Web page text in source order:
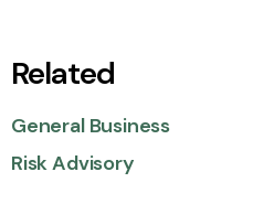
Related
General Business
Risk Advisory